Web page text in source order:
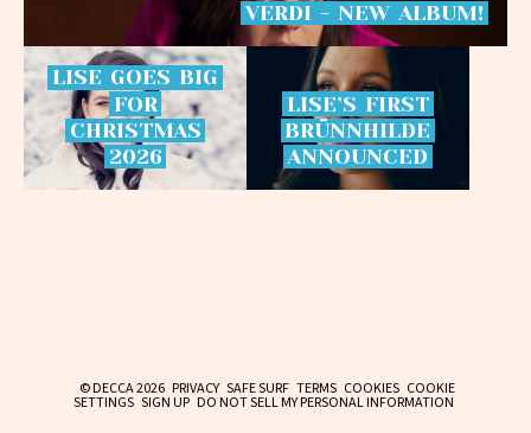
VERDI - NEW ALBUM!
LISE GOES BIG
FOR
CHRISTMAS
2026
LISE’S FIRST
BRÜNNHILDE
ANNOUNCED
© DECCA 2026 PRIVACY SAFE SURF TERMS COOKIES COOKIE
SETTINGS SIGN UP DO NOT SELL MY PERSONAL INFORMATION